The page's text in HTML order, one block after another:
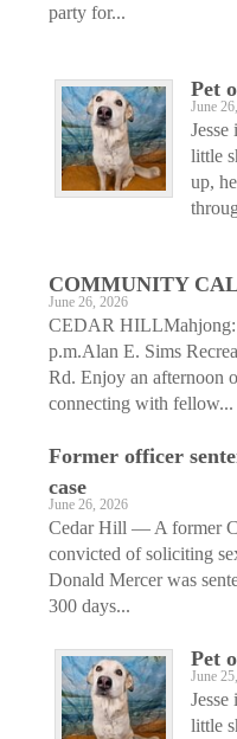
party for...
Pet
June
little
up,
COMMUNITY
June 26, 2026
CEDAR HILLMahjong:
p.m.Alan E. Sims
Rd. Enjoy an afternoon
connecting with fellow...
Former officer
case
June 26, 2026
Cedar Hill — A former
convicted of soliciting
Donald Mercer was
300 days...
Pet
June
little